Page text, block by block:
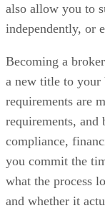
also allow you to
independently, or
Becoming a
a new title to your
requirements are
requirements, and
compliance,
you commit the
what the process
and whether it